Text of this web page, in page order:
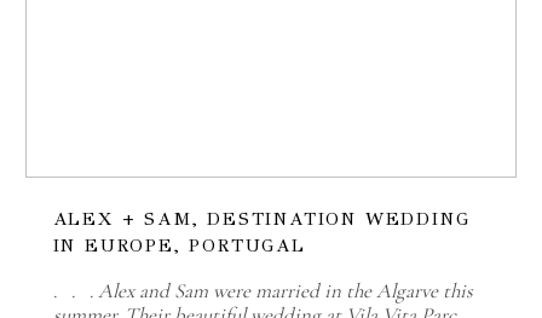
ALEX + SAM, DESTINATION WEDDING
IN EUROPE, PORTUGAL
. . . Alex and Sam were married in the Algarve this